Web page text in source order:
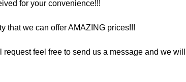
for your convenience!!!
that we can offer AMAZING prices!!!
feel free to send us a message and we